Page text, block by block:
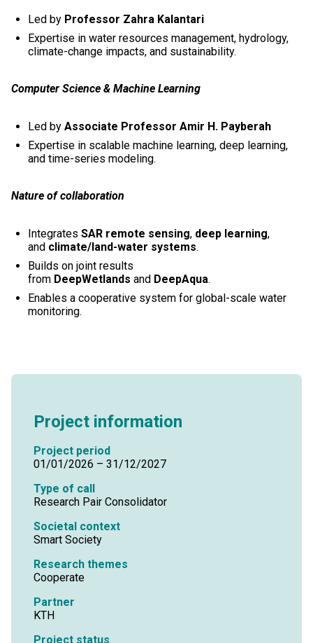
Led by Professor Zahra Kalantari
Expertise in water resources management, hydrology,
climate-change impacts, and sustainability.
Computer Science & Machine Learning
Led by Associate Professor Amir H. Payberah
Expertise in scalable machine learning, deep learning,
and time-series modeling.
Nature of collaboration
Integrates SAR remote sensing, deep learning,
and climate/land-water systems.
Builds on joint results
from DeepWetlands and DeepAqua.
Enables a cooperative system for global-scale water
monitoring.
Project information
Project period
01/01/2026 – 31/12/2027
Type of call
Research Pair Consolidator
Societal context
Smart Society
Research themes
Cooperate
Partner
KTH
Project status